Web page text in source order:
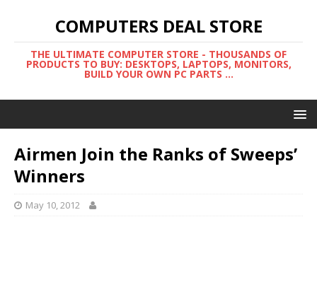
COMPUTERS DEAL STORE
THE ULTIMATE COMPUTER STORE - THOUSANDS OF
PRODUCTS TO BUY: DESKTOPS, LAPTOPS, MONITORS,
BUILD YOUR OWN PC PARTS ...
Airmen Join the Ranks of Sweeps’
Winners
May 10, 2012